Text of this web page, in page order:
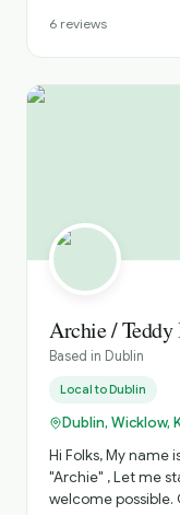
6 reviews
Archie / Teddy
Based in Dublin
Local toDublin
Dublin, Wicklow,
Hi Folks, My name
"Archie" , Let me
welcome possible. Céad míle fáilte! (Kade mee-lah foil-